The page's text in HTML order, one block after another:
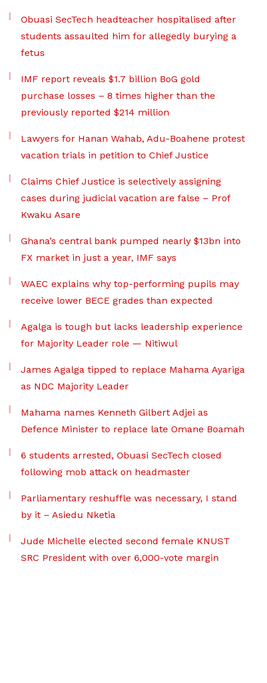
Obuasi SecTech headteacher hospitalised after
students assaulted him for allegedly burying a
fetus
IMF report reveals $1.7 billion BoG gold
purchase losses – 8 times higher than the
previously reported $214 million
Lawyers for Hanan Wahab, Adu-Boahene protest
vacation trials in petition to Chief Justice
Claims Chief Justice is selectively assigning
cases during judicial vacation are false – Prof
Kwaku Asare
Ghana’s central bank pumped nearly $13bn into
FX market in just a year, IMF says
WAEC explains why top-performing pupils may
receive lower BECE grades than expected
Agalga is tough but lacks leadership experience
for Majority Leader role — Nitiwul
James Agalga tipped to replace Mahama Ayariga
as NDC Majority Leader
Mahama names Kenneth Gilbert Adjei as
Defence Minister to replace late Omane Boamah
6 students arrested, Obuasi SecTech closed
following mob attack on headmaster
Parliamentary reshuffle was necessary, I stand
by it – Asiedu Nketia
Jude Michelle elected second female KNUST
SRC President with over 6,000-vote margin